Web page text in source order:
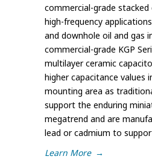
commercial-grade
high-frequency
and downhole oil and gas
commercial-grade KGP
multilayer ceramic
higher capacitance values
mounting area as
support the enduring
megatrend and are
lead or cadmium to
Learn More →